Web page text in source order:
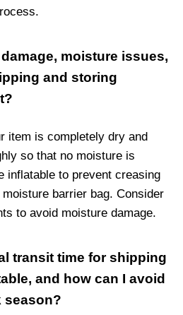
moisture issues,
and storing
item is completely dry and
so that no moisture is
inflatable to prevent creasing
barrier bag. Consider
to avoid moisture damage.
transit time for shipping
and how can I avoid
season?